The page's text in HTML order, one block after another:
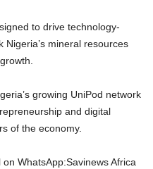
to drive technology-
Nigeria’s mineral resources
growing UniPod network
and digital
of the economy.
WhatsApp:Savinews Africa